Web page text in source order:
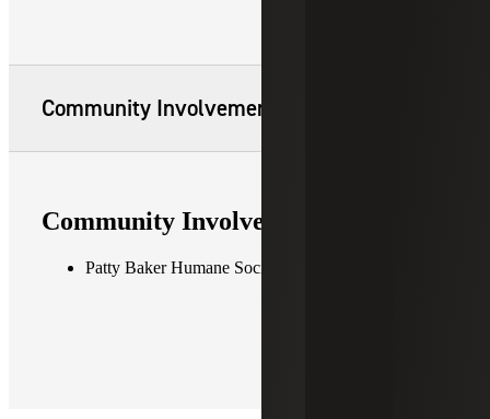
Community Involvement
Community Involvement
Patty Baker Humane Society Naples